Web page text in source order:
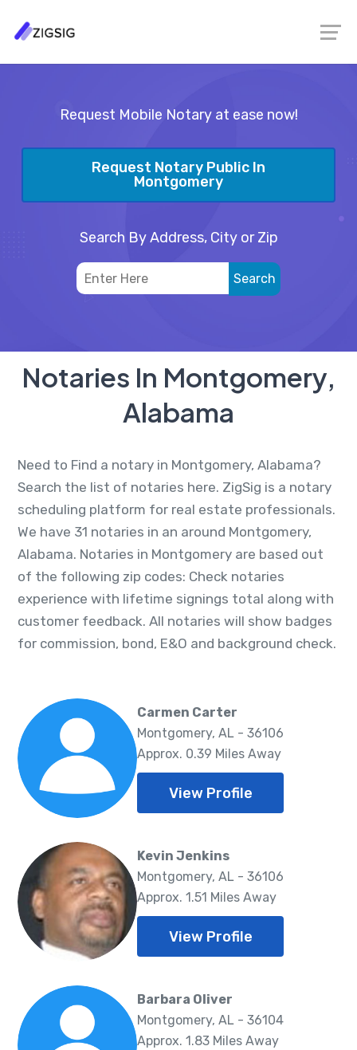
Request Mobile Notary at ease now!
Request Notary Public In
Montgomery
Search By Address, City or Zip
Notaries In Montgomery,
Alabama
Need to Find a notary in Montgomery, Alabama?
Search the list of notaries here. ZigSig is a notary
scheduling platform for real estate professionals.
We have 31 notaries in an around Montgomery,
Alabama. Notaries in Montgomery are based out
of the following zip codes: Check notaries
experience with lifetime signings total along with
customer feedback. All notaries will show badges
for commission, bond, E&O and background check.
Carmen Carter
Montgomery, AL - 36106
Approx. 0.39 Miles Away
View Profile
Kevin Jenkins
Montgomery, AL - 36106
Approx. 1.51 Miles Away
View Profile
Barbara Oliver
Montgomery, AL - 36104
Approx. 1.83 Miles Away